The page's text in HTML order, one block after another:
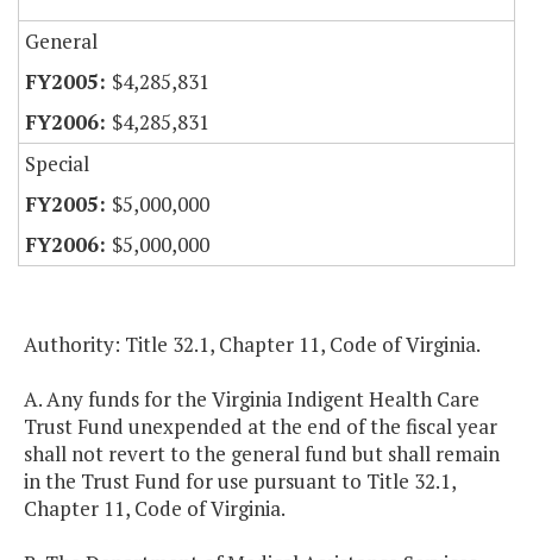
General
$4,285,831
$4,285,831
Special
$5,000,000
$5,000,000
Authority: Title 32.1, Chapter 11, Code of Virginia.
A. Any funds for the Virginia Indigent Health Care
Trust Fund unexpended at the end of the fiscal year
shall not revert to the general fund but shall remain
in the Trust Fund for use pursuant to Title 32.1,
Chapter 11, Code of Virginia.